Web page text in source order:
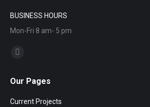
BUSINESS HOURS
Mon-Fri 8 am- 5 pm
Find us on:
Our Pages
Current Projects